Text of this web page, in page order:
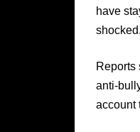
have
Reports
anti-
account